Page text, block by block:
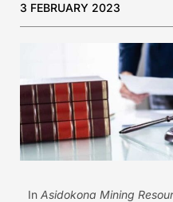
3 FEBRUARY 2023
In Asidokona Mining